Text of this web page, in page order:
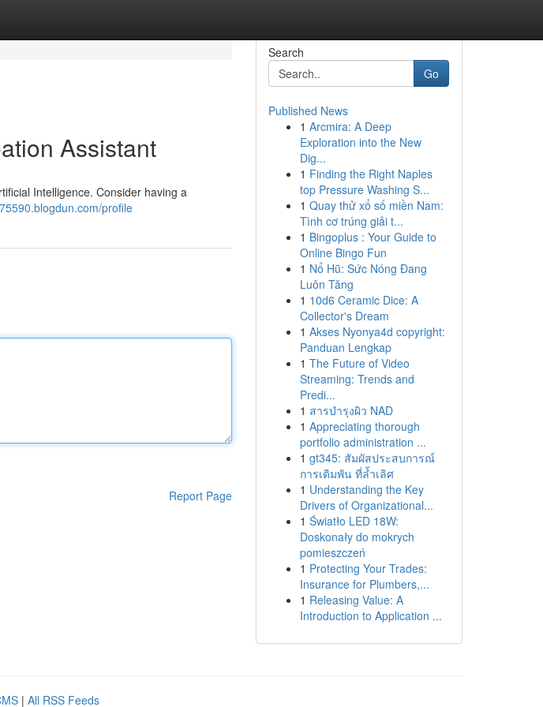
Assistant
Intelligence. Consider having a
profile
Report Page
Search
Go
Published News
1 Arcmira: A Deep
Exploration into the New
Dig...
1 Finding the Right Naples
top Pressure Washing S...
1 Quay thử xổ số miền Nam:
Tình cơ trúng giải t...
1 Bingoplus : Your Guide to
Online Bingo Fun
1 Nổ Hũ: Sức Nóng Đang
Luôn Tăng
1 10d6 Ceramic Dice: A
Collector's Dream
1 Akses Nyonya4d copyright:
Panduan Lengkap
1 The Future of Video
Streaming: Trends and
Predi...
1 สารบำรุงผิว NAD
1 Appreciating thorough
portfolio administration ...
1 gt345: สัมผัสประสบการณ์
การเดิมพัน ที่ล้ำเลิศ
1 Understanding the Key
Drivers of Organizational...
1 Światło LED 18W:
Doskonały do mokrych
pomieszczeń
1 Protecting Your Trades:
Insurance for Plumbers,...
1 Releasing Value: A
Introduction to Application ...
| All RSS Feeds